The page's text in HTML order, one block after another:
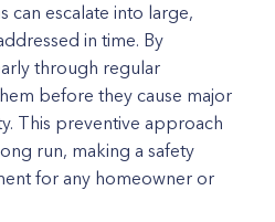
can escalate into large,
in time. By
through regular
before they cause major
This preventive approach
run, making a safety
for any homeowner or